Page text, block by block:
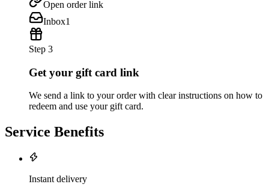
Open order link
Inbox1
Step 3
Get your gift card link
We send a link to your order with clear instructions on how to
redeem and use your gift card.
Service Benefits
Instant delivery